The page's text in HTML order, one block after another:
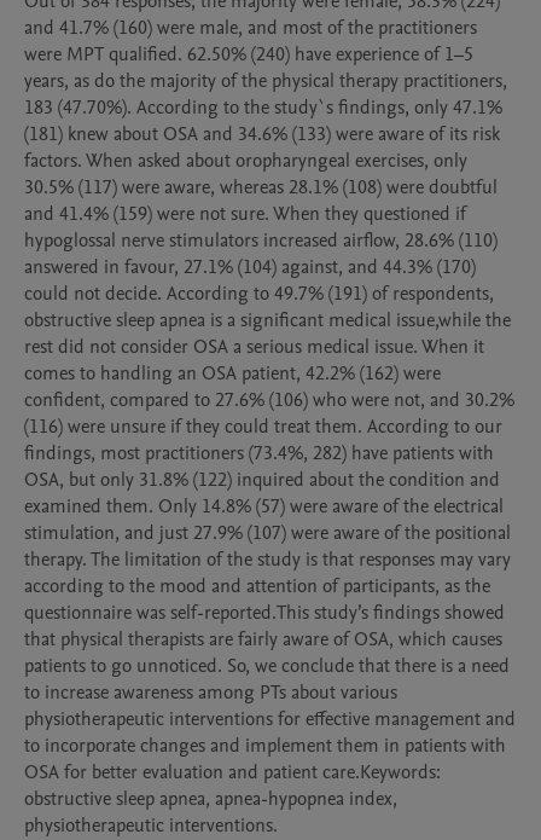
and 41.7% (160) were male, and most of the practitioners
were MPT qualified. 62.50% (240) have experience of 1–5
years, as do the majority of the physical therapy practitioners,
183 (47.70%). According to the study`s findings, only 47.1%
(181) knew about OSA and 34.6% (133) were aware of its risk
factors. When asked about oropharyngeal exercises, only
30.5% (117) were aware, whereas 28.1% (108) were doubtful
and 41.4% (159) were not sure. When they questioned if
hypoglossal nerve stimulators increased airflow, 28.6% (110)
answered in favour, 27.1% (104) against, and 44.3% (170)
could not decide. According to 49.7% (191) of respondents,
obstructive sleep apnea is a significant medical issue,while the
rest did not consider OSA a serious medical issue. When it
comes to handling an OSA patient, 42.2% (162) were
confident, compared to 27.6% (106) who were not, and 30.2%
(116) were unsure if they could treat them. According to our
findings, most practitioners (73.4%, 282) have patients with
OSA, but only 31.8% (122) inquired about the condition and
examined them. Only 14.8% (57) were aware of the electrical
stimulation, and just 27.9% (107) were aware of the positional
therapy. The limitation of the study is that responses may vary
according to the mood and attention of participants, as the
questionnaire was self-reported.This study’s findings showed
that physical therapists are fairly aware of OSA, which causes
patients to go unnoticed. So, we conclude that there is a need
to increase awareness among PTs about various
physiotherapeutic interventions for effective management and
to incorporate changes and implement them in patients with
OSA for better evaluation and patient care.Keywords:
obstructive sleep apnea, apnea-hypopnea index,
physiotherapeutic interventions.